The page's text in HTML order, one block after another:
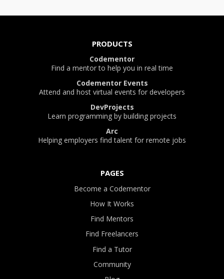
PRODUCTS
Codementor
Find a mentor to help you in real time
Codementor Events
Attend and host virtual events for developers
DevProjects
Learn programming by building projects
Arc
Helping employers find talent for remote jobs
PAGES
Become a Codementor
How It Works
Find Mentors
Find Freelancers
Find a Tutor
Community